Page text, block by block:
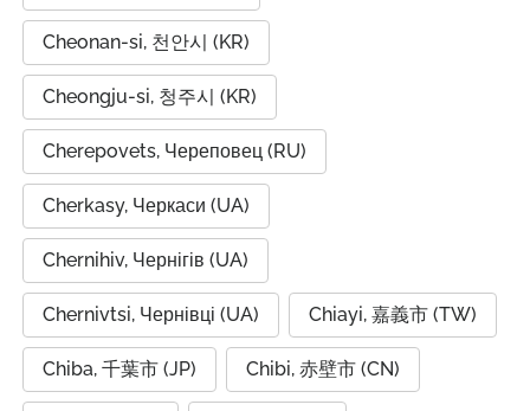
Cheonan-si, 천안시 (KR)
Cheongju-si, 청주시 (KR)
Cherepovets, Череповец (RU)
Cherkasy, Черкаси (UA)
Chernihiv, Чернігів (UA)
Chernivtsi, Чернівці (UA) Chiayi, 嘉義市 (TW)
Chiba, 千葉市 (JP) Chibi, 赤壁市 (CN)